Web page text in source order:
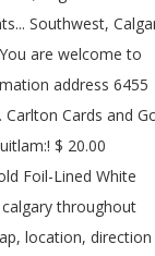
Southwest,
are welcome to
address 6455
Cards and
$ 20.00
Foil-Lined White
throughout
location, direction